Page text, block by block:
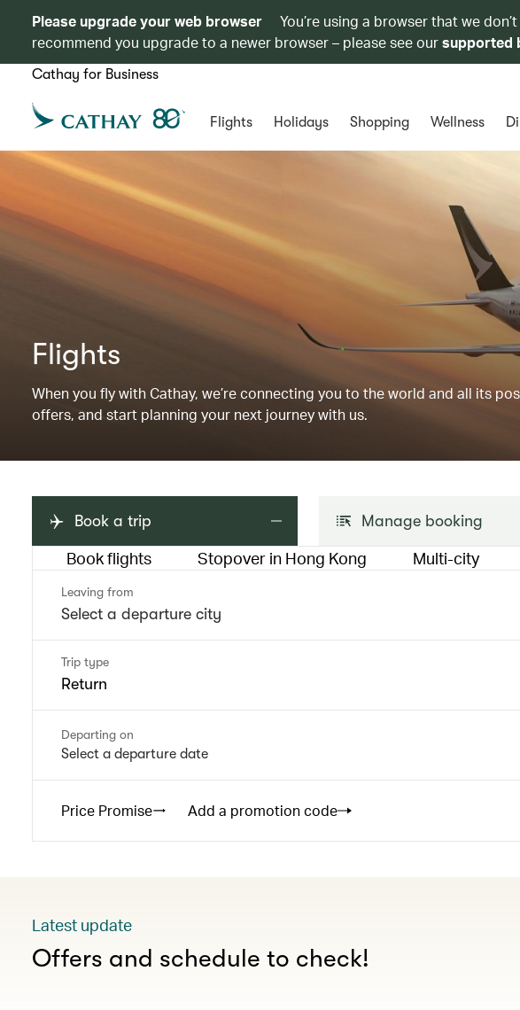
Please upgrade your web browser
You’re using a browser that we
recommend you upgrade to a newer browser – please see oursupported
Cathay for Business
Flights Holidays Shopping Wellness
Flights
When you fly with Cathay, we’re connecting you to the world and all its
offers, and start planning your next journey with us.
Book a trip
Book flights Stopover in Hong Kong Multi-city
Leaving from
Trip type
Return
Departing on
Select a departure date
Price Promise Add a promotion code
Manage booking
Latest update
Offers and schedule to check!